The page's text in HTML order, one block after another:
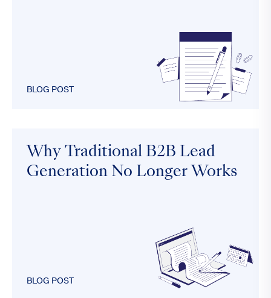
BLOG POST
Why Traditional B2B Lead
Generation No Longer Works
BLOG POST